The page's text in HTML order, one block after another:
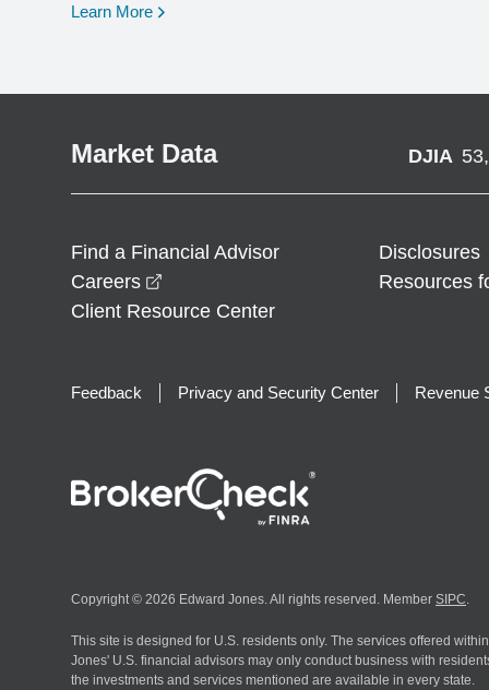
Learn More opens in a new window
Market Data DJIA
Find a Financial Advisor Disclosures
Careers
Resources
Client Resource Center
Feedback Privacy and Security Center Revenue
Copyright © 2026 Edward Jones. All rights reserved. Member SIPC.
This site is designed for U.S. residents only. The services offered
Jones' U.S. financial advisors may only conduct business with
the investments and services mentioned are available in every state.